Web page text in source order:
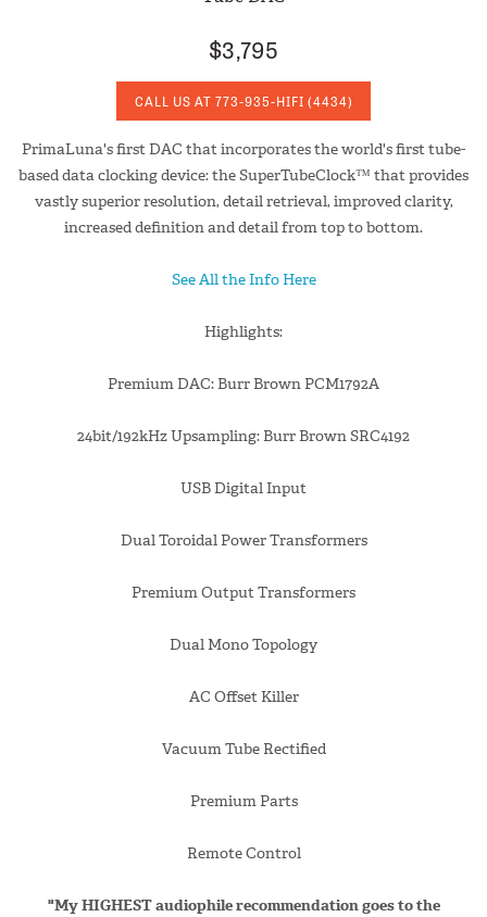
$3,795
CALL US AT 773-935-HIFI (4434)
PrimaLuna's first DAC that incorporates the world's first tube-
based data clocking device: the SuperTubeClock™ that provides
vastly superior resolution, detail retrieval, improved clarity,
increased definition and detail from top to bottom.
See All the Info Here
Highlights:
Premium DAC: Burr Brown PCM1792A
24bit/192kHz Upsampling: Burr Brown SRC4192
USB Digital Input
Dual Toroidal Power Transformers
Premium Output Transformers
Dual Mono Topology
AC Offset Killer
Vacuum Tube Rectified
Premium Parts
Remote Control
"My HIGHEST audiophile recommendation goes to the